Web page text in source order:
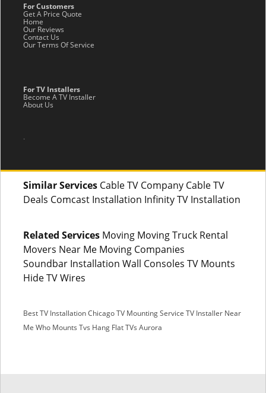
For Customers
Get A Price Quote
Home
Our Reviews
Contact Us
Our Terms Of Service
For TV Installers
Become A TV Installer
About Us
.
Similar Services Cable TV Company Cable TV
Deals Comcast Installation Infinity TV Installation
Related Services Moving Moving Truck Rental
Movers Near Me Moving Companies
Soundbar Installation Wall Consoles TV Mounts
Hide TV Wires
Best TV Installation ChicagoTV Mounting Service TV Installer Near
Me Who Mounts Tvs Hang Flat TVs Aurora